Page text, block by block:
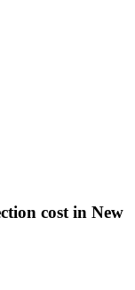
cost in New